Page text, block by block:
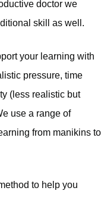
doctor we
skill as well.
your learning with
pressure, time
(less realistic but
use a range of
from manikins to
to help you